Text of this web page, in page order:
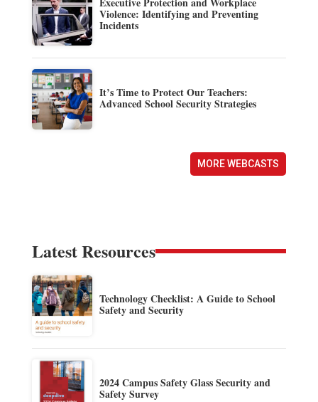
Violence: Identifying and Preventing
Incidents
It’s Time to Protect Our Teachers:
Advanced School Security Strategies
MORE WEBCASTS
Latest Resources
Technology Checklist: A Guide to School
Safety and Security
2024 Campus Safety Glass Security and
Safety Survey